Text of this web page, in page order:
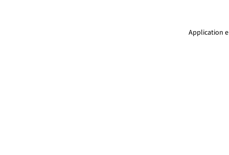
Application